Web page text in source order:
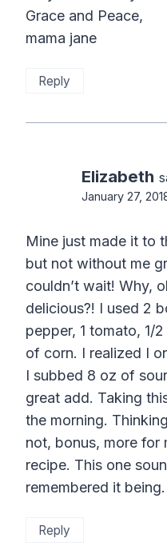
Grace and Peace,
mama jane
Reply
Elizabeth
January 27,
Mine just made it to
but not without me
couldn’t wait! Why,
delicious?! I used 2
pepper, 1 tomato, 1/
of corn. I realized I
I subbed 8 oz of
great add. Taking
the morning.
not, bonus, more for
recipe. This one
remembered it being.
Reply